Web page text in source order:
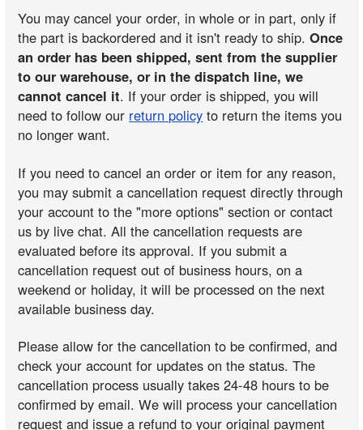
You may cancel your order, in whole or in part, only if
the part is backordered and it isn't ready to ship.Once
an order has been shipped, sent from the supplier
to our warehouse, or in the dispatch line, we
cannot cancel it. If your order is shipped, you will
need to follow our return policy to return the items you
no longer want.
If you need to cancel an order or item for any reason,
you may submit a cancellation request directly through
your account to the "more options" section or contact
us by live chat. All the cancellation requests are
evaluated before its approval. If you submit a
cancellation request out of business hours, on a
weekend or holiday, it will be processed on the next
available business day.
Please allow for the cancellation to be confirmed, and
check your account for updates on the status. The
cancellation process usually takes 24-48 hours to be
confirmed by email. We will process your cancellation
request and issue a refund to your original payment